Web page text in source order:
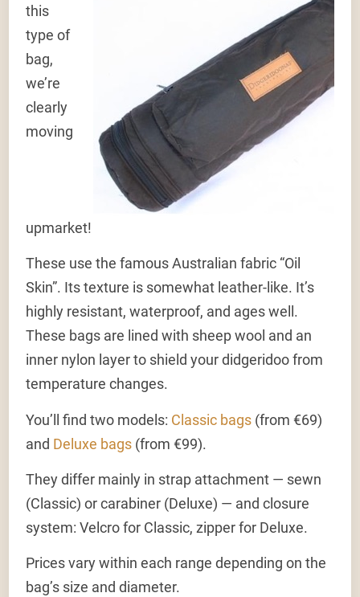
this
type of
bag,
we’re
clearly
moving
upmarket!
These use the famous Australian fabric “Oil
Skin”. Its texture is somewhat leather-like. It’s
highly resistant, waterproof, and ages well.
These bags are lined with sheep wool and an
inner nylon layer to shield your didgeridoo from
temperature changes.
You’ll find two models: Classic bags (from €69)
and Deluxe bags (from €99).
They differ mainly in strap attachment — sewn
(Classic) or carabiner (Deluxe) — and closure
system: Velcro for Classic, zipper for Deluxe.
Prices vary within each range depending on the
bag’s size and diameter.